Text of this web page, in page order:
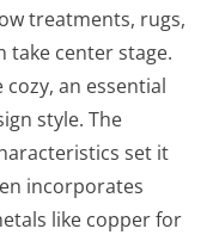
treatments, rugs,
center stage.
an essential
style. The
set it
incorporates
like copper for